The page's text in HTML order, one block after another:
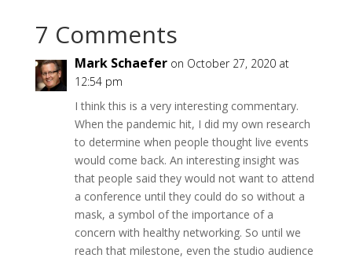
7 Comments
Mark Schaefer on October 27, 2020 at
12:54 pm
I think this is a very interesting commentary.
When the pandemic hit, I did my own research
to determine when people thought live events
would come back. An interesting insight was
that people said they would not want to attend
a conference until they could do so without a
mask, a symbol of the importance of a
concern with healthy networking. So until we
reach that milestone, even the studio audience